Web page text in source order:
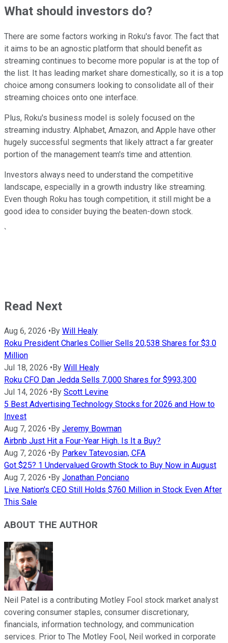
What should investors do?
There are some factors working in Roku's favor. The fact that
it aims to be an agnostic platform that should benefit as
streaming continues to become more popular is at the top of
the list. It has leading market share domestically, so it is a top
choice among consumers looking to consolidate all of their
streaming choices onto one interface.
Plus, Roku's business model is solely focused on the
streaming industry. Alphabet, Amazon, and Apple have other
hugely successful segments that likely attract a far greater
portion of the management team's time and attention.
Investors always need to understand the competitive
landscape, especially in a growth industry like streaming.
Even though Roku has tough competition, it still might be a
good idea to consider buying the beaten-down stock.
`
Read Next
Aug 6, 2026 • By Will Healy
Roku President Charles Collier Sells 20,538 Shares for $3.0
Million
Jul 18, 2026 • By Will Healy
Roku CFO Dan Jedda Sells 7,000 Shares for $993,300
Jul 14, 2026 • By Scott Levine
5 Best Advertising Technology Stocks for 2026 and How to
Invest
Aug 7, 2026 • By Jeremy Bowman
Airbnb Just Hit a Four-Year High. Is It a Buy?
Aug 7, 2026 • By Parkev Tatevosian, CFA
Got $25? 1 Undervalued Growth Stock to Buy Now in August
Aug 7, 2026 • By Jonathan Ponciano
Live Nation's CEO Still Holds $760 Million in Stock Even After
This Sale
ABOUT THE AUTHOR
Neil Patel is a contributing Motley Fool stock market analyst
covering consumer staples, consumer discretionary,
financials, information technology, and communication
services. Prior to The Motley Fool, Neil worked in corporate